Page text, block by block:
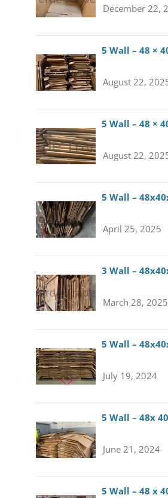
December 22,
5 Wall – 48 ×
August 22,
5 Wall – 48 ×
August 22,
5 Wall –
April 25, 2025
3 Wall –
March 28, 2025
5 Wall –
July 19, 2024
5 Wall – 48x
June 21, 2024
5 Wall – 48 x